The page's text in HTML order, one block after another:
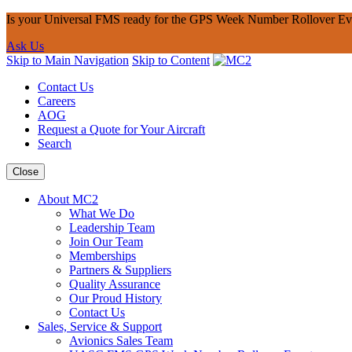
Is your Universal FMS ready for the GPS Week Number Rollover
Ask Us
Skip to Main Navigation Skip to Content
Contact Us
Careers
AOG
Request a Quote for Your Aircraft
Search
Close
About MC2
What We Do
Leadership Team
Join Our Team
Memberships
Partners & Suppliers
Quality Assurance
Our Proud History
Contact Us
Sales, Service & Support
Avionics Sales Team